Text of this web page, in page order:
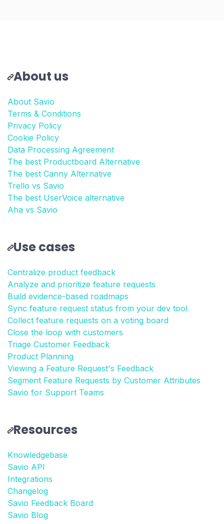
About us
About Savio
Terms & Conditions
Privacy Policy
Cookie Policy
Data Processing Agreement
The best Productboard Alternative
The best Canny Alternative
Trello vs Savio
The best UserVoice alternative
Aha vs Savio
Use cases
Centralize product feedback
Analyze and prioritize feature requests
Build evidence-based roadmaps
Sync feature request status from your dev tool
Collect feature requests on a voting board
Close the loop with customers
Triage Customer Feedback
Product Planning
Viewing a Feature Request's Feedback
Segment Feature Requests by Customer Attributes
Savio for Support Teams
Resources
Knowledgebase
Savio API
Integrations
Changelog
Savio Feedback Board
Savio Blog